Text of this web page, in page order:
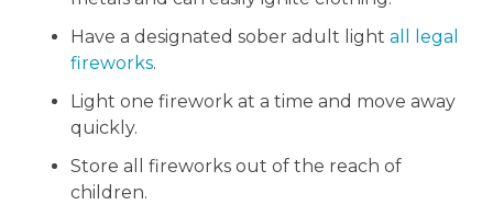
Have a designated sober adult light all legal
fireworks.
Light one firework at a time and move away
quickly.
Store all fireworks out of the reach of
children.